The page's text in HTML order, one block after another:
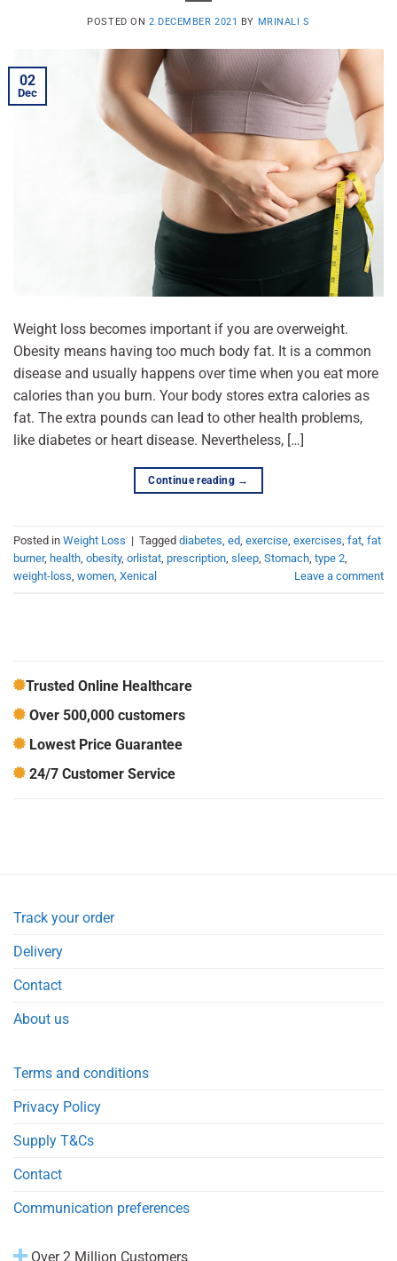
POSTED ON 2 DECEMBER 2021 BY MRINALI S
02
Dec
Weight loss becomes important if you are overweight.
Obesity means having too much body fat. It is a common
disease and usually happens over time when you eat more
calories than you burn. Your body stores extra calories as
fat. The extra pounds can lead to other health problems,
like diabetes or heart disease. Nevertheless, […]
Continue reading →
Posted in Weight Loss | Tagged diabetes, ed, exercise, exercises, fat, fat
burner, health, obesity, orlistat, prescription, sleep, Stomach, type 2,
weight-loss, women, Xenical Leave a comment
Trusted Online Healthcare
Over 500,000 customers
Lowest Price Guarantee
24/7 Customer Service
Track your order
Delivery
Contact
About us
Terms and conditions
Privacy Policy
Supply T&Cs
Contact
Communication preferences
Over 2 Million Customers